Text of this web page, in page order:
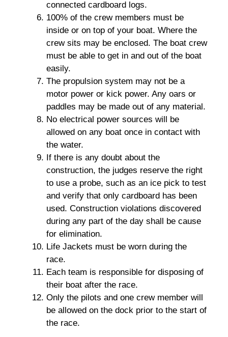
connected cardboard logs.
100% of the crew members must be
inside or on top of your boat. Where the
crew sits may be enclosed. The boat crew
must be able to get in and out of the boat
easily.
The propulsion system may not be a
motor power or kick power. Any oars or
paddles may be made out of any material.
No electrical power sources will be
allowed on any boat once in contact with
the water.
If there is any doubt about the
construction, the judges reserve the right
to use a probe, such as an ice pick to test
and verify that only cardboard has been
used. Construction violations discovered
during any part of the day shall be cause
for elimination.
Life Jackets must be worn during the
race.
Each team is responsible for disposing of
their boat after the race.
Only the pilots and one crew member will
be allowed on the dock prior to the start of
the race.